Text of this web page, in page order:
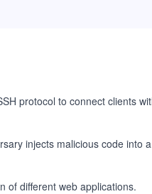
protocol to connect clients
injects malicious code into
of different web applications.